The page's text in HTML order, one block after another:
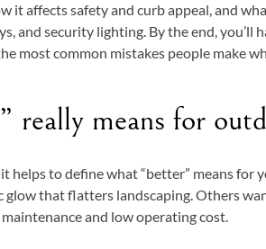
it affects safety and curb appeal, and
and security lighting. By the end, you’ll
most common mistakes people make
really means for
helps to define what “better” means for
glow that flatters landscaping. Others
and low operating cost.